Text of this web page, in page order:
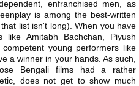
enfranchised men, as
is among the best-written
list isn't long). When you have
Amitabh Bachchan, Piyush
young performers like
a winner in your hands. As such,
Bengali films had a rather
does not get to show much